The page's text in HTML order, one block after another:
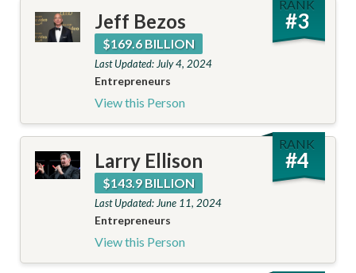
RANK
#3
Jeff Bezos
$169.6 BILLION
Last Updated: July 4, 2024
Entrepreneurs
View this Person
RANK
#4
Larry Ellison
$143.9 BILLION
Last Updated: June 11, 2024
Entrepreneurs
View this Person